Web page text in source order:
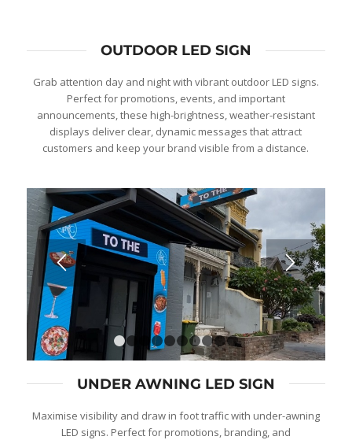
OUTDOOR LED SIGN
Grab attention day and night with vibrant outdoor LED signs.
Perfect for promotions, events, and important
announcements, these high-brightness, weather-resistant
displays deliver clear, dynamic messages that attract
customers and keep your brand visible from a distance.
1 2 3 4 5 6 7 8 9 10
UNDER AWNING LED SIGN
Maximise visibility and draw in foot traffic with under-awning
LED signs. Perfect for promotions, branding, and